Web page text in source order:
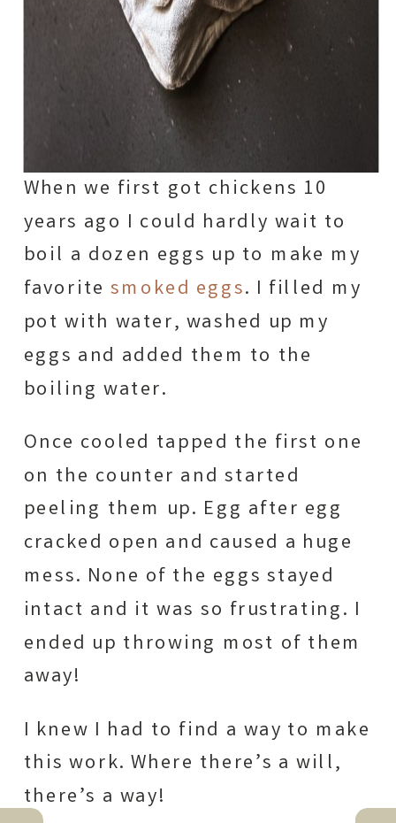
When we first got chickens 10
years ago I could hardly wait to
boil a dozen eggs up to make my
favoritesmoked eggs. I filled my
pot with water, washed up my
eggs and added them to the
boiling water.
Once cooled tapped the first one
on the counter and started
peeling them up. Egg after egg
cracked open and caused a huge
mess. None of the eggs stayed
intact and it was so frustrating. I
ended up throwing most of them
away!
I knew I had to find a way to make
this work. Where there’s a will,
there’s a way!